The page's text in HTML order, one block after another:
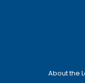
About the